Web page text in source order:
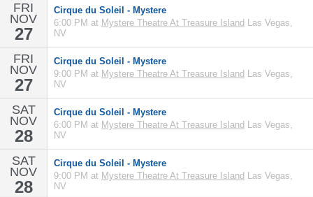
FRI
NOV
27
Cirque du Soleil - Mystere
6:00 PM at Mystere Theatre At Treasure Island Las Vegas,
NV
FRI
NOV
27
Cirque du Soleil - Mystere
9:00 PM at Mystere Theatre At Treasure Island Las Vegas,
NV
SAT
NOV
28
Cirque du Soleil - Mystere
6:00 PM at Mystere Theatre At Treasure Island Las Vegas,
NV
SAT
NOV
28
Cirque du Soleil - Mystere
9:00 PM at Mystere Theatre At Treasure Island Las Vegas,
NV